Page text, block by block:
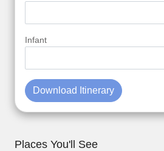
Infant
Download Itinerary
Places You'll See